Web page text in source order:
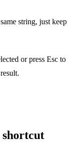
string, just keep
or press Esc to